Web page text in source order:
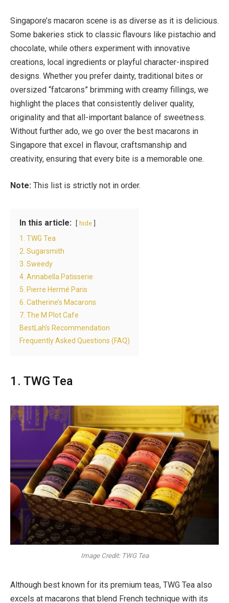
Singapore’s macaron scene is as diverse as it is delicious.
Some bakeries stick to classic flavours like pistachio and
chocolate, while others experiment with innovative
creations, local ingredients or playful character-inspired
designs. Whether you prefer dainty, traditional bites or
oversized “fatcarons” brimming with creamy fillings, we
highlight the places that consistently deliver quality,
originality and that all-important balance of sweetness.
Without further ado, we go over the best macarons in
Singapore that excel in flavour, craftsmanship and
creativity, ensuring that every bite is a memorable one.
Note: This list is strictly not in order.
In this article: hide
1. TWG Tea
2. Sugarsmith
3. Sweedy
4. Annabella Patisserie
5. Pierre Hermé Paris
6. Catherine’s Macarons
7. The M Plot Cafe
BestLah’s Recommendation
Frequently Asked Questions (FAQ)
1. TWG Tea
Image Credit: TWG Tea
Although best known for its premium teas, TWG Tea also
excels at macarons that blend French technique with its